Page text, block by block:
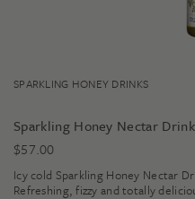
SPARKLING HONEY DRINKS
Sparkling Honey Nectar
$57.00
Icy cold Sparkling Honey Nectar
Refreshing, fizzy and totally